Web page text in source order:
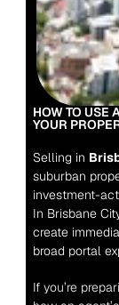
HOW TO USE
YOUR
Selling in
suburban
investment-
In Brisbane
create
broad portal
If you’re